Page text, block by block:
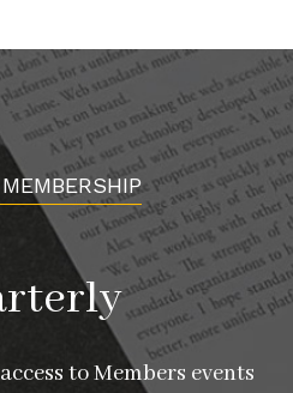
to Members events